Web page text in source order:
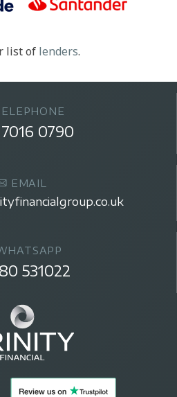
list of lenders.
0790
EMAIL
531022